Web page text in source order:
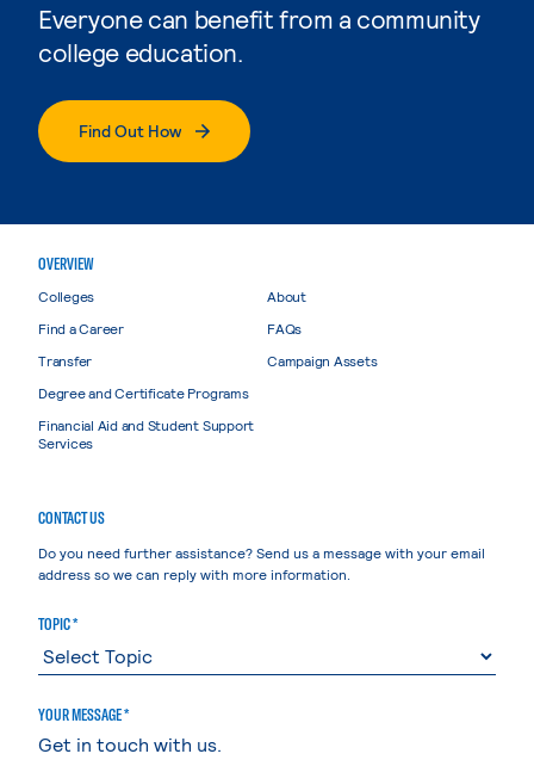
Everyone can benefit from a community
college education.
Find Out How
OVERVIEW
Colleges
Find a Career
Transfer
Degree and Certificate Programs
Financial Aid and Student Support
Services
About
FAQs
Campaign Assets
CONTACT US
Do you need further assistance? Send us a message with your email
address so we can reply with more information.
TOPIC *
YOUR MESSAGE *